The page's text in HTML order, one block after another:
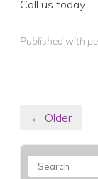
Call us today.
Published with
← Older